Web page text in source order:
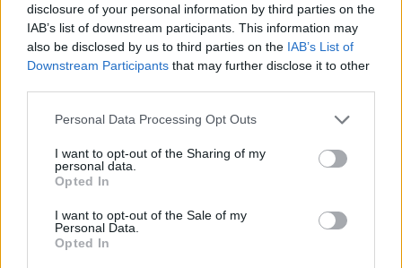
disclosure of your personal information by third parties on the
IAB’s list of downstream participants. This information may
also be disclosed by us to third parties on the IAB’s List of
Downstream Participants that may further disclose it to other
Personal Data Processing Opt Outs
I want to opt-out of the Sharing of my
personal data.
Opted In
I want to opt-out of the Sale of my
Personal Data.
Opted In
13. In The End
14. F.O.D.
15. All By Myself
Dookie 4-Track Demos:
1. Burnout
2. Chump
3. Pulling Teeth
4. Basket Case